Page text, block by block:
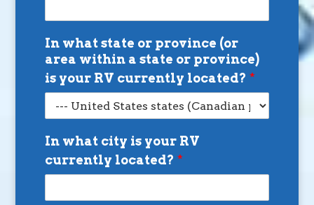
In what state or province (or
area within a state or province)
is your RV currently located? *
In what city is your RV
currently located? *